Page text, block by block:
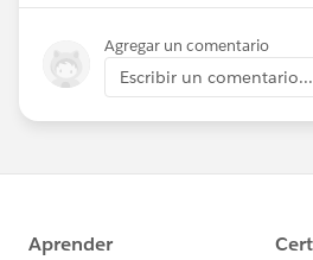
Agregar un comentario
Escribir un comentario...